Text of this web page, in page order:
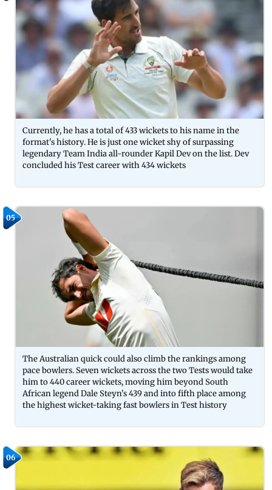
Currently, he has a total of 433 wickets to his name in the
format's history. He is just one wicket shy of surpassing
legendary Team India all-rounder Kapil Dev on the list. Dev
concluded his Test career with 434 wickets
05
The Australian quick could also climb the rankings among
pace bowlers. Seven wickets across the two Tests would take
him to 440 career wickets, moving him beyond South
African legend Dale Steyn's 439 and into fifth place among
the highest wicket-taking fast bowlers in Test history
06